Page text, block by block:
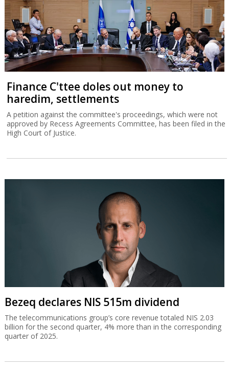
Finance C'ttee doles out money to
haredim, settlements
A petition against the committee's proceedings, which were not
approved by Recess Agreements Committee, has been filed in the
High Court of Justice.
Bezeq declares NIS 515m dividend
The telecommunications group’s core revenue totaled NIS 2.03
billion for the second quarter, 4% more than in the corresponding
quarter of 2025.